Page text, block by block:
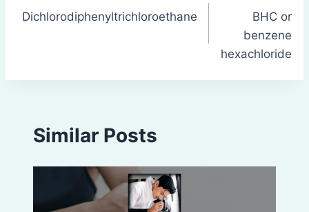
navigation
Dichlorodiphenyltrichloroethane
BHC or
benzene
hexachloride
Similar Posts